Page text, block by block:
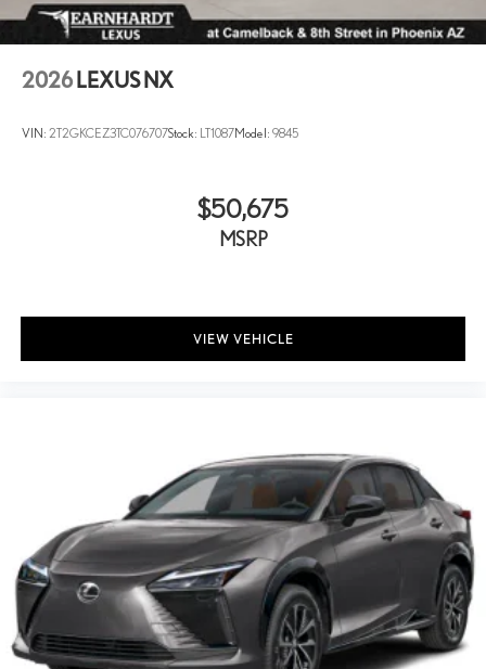
2026 LEXUS NX
VIN: 2T2GKCEZ3TC076707Stock: LT1087Model: 9845
$50,675
MSRP
VIEW VEHICLE